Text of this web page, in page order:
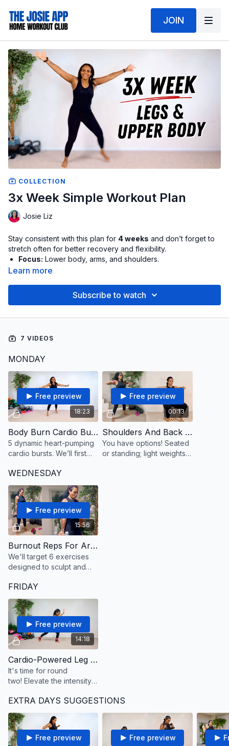
JOIN
COLLECTION
3x Week Simple Workout Plan
Josie Liz
Stay consistent with this plan for 4 weeks and don’t forget to
stretch often for better recovery and flexibility.
Focus: Lower body, arms, and shoulders.
Sample Schedule:
to track your consistency. Adjust the intensity by using
Want More Than 3x Week:Scroll toExtra Day Suggestions
week.
Note:The video(s) listed that are less than one minute are
stand-alones: Throw them in any time of day, or use them as a
finisher to top off your longer workout. Go for the burnout: As
many reps as possible. Rest and repeat.
💙This plan is dedicated to our member, K Lang.
Learn more
Subscribe to watch
7 VIDEOS
MONDAY
18:23
Free preview
Body Burn Cardio Bursts
5 dynamic heart-pumping
cardio bursts. We’ll first
relaxed and chill way, then
crank it into high energy
for the burst!
00:13
Free preview
Shoulders And Back Toning
You have options! Seated
or standing; light weights
WEDNESDAY
15:56
Free preview
Burnout Reps For Arms And Shoulders
We'll target 6 exercises
designed to sculpt and
shoulders.
FRIDAY
14:18
Free preview
Cardio-Powered Leg Sculpting #2
It's time for round
two! Elevate the intensity
and fire for a heart-
pumping, session for the
legs.
EXTRA DAYS SUGGESTIONS
Free preview Free preview